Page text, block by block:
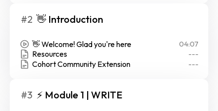
#2 👋 Introduction
👋 Welcome! Glad you're here 04:07
Resources ---
Cohort Community Extension ---
#3 ⚡ Module 1 | WRITE